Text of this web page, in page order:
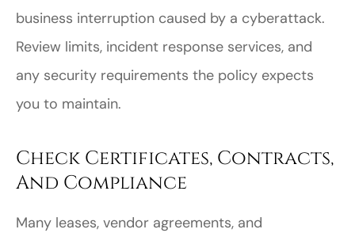
business interruption caused by a cyberattack.
Review limits, incident response services, and
any security requirements the policy expects
you to maintain.
Check Certificates, Contracts,
And Compliance
Many leases, vendor agreements, and